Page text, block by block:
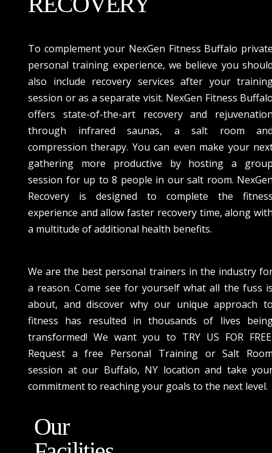
To complement your NexGen Fitness Buffalo
personal training experience, we believe you
also include recovery services after your
session or as a separate visit. NexGen Fitness
offers state-of-the-art recovery and
through infrared saunas, a salt room
compression therapy. You can even make your
gathering more productive by hosting a
session for up to 8 people in our salt room.
Recovery is designed to complete the
experience and allow faster recovery time, along
a multitude of additional health benefits.
We are the best personal trainers in the industry
a reason. Come see for yourself what all the fuss
about, and discover why our unique approach
fitness has resulted in thousands of lives
transformed! We want you to TRY US FOR
Request a free Personal Training or Salt
session at our Buffalo, NY location and take
commitment to reaching your goals to the next level.
Our